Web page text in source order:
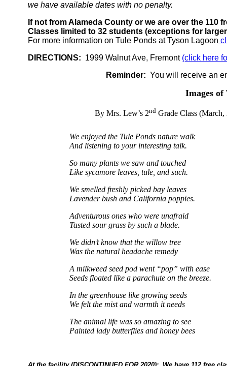
we have available dates with no penalty.
If not from Alameda County or we are over the 110
Classes limited to 32 students (exceptions for
For more information on Tule Ponds at Tyson Lagoon
DIRECTIONS: 1999 Walnut Ave, Fremont (click here
Reminder: You will receive an
Images of
By Mrs. Lew’s 2ndGrade Class (March,
We enjoyed the Tule Ponds nature walk
And listening to your interesting talk.
So many plants we saw and touched
Like sycamore leaves, tule, and such.
We smelled freshly picked bay leaves
Lavender bush and California poppies.
Adventurous ones who were unafraid
Tasted sour grass by such a blade.
We didn’t know that the willow tree
Was the natural headache remedy
A milkweed seed pod went “pop” with ease
Seeds floated like a parachute on the breeze.
In the greenhouse like growing seeds
We felt the mist and warmth it needs
The animal life was so amazing to see
Painted lady butterflies and honey bees